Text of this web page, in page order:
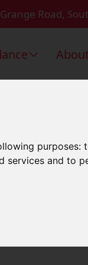
purposes:
services and to
Road,